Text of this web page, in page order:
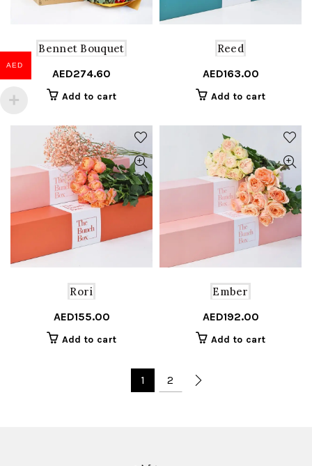
Bennet Bouquet
AED274.60
Add to cart
Reed
AED163.00
Add to cart
Rori
AED155.00
Add to cart
Ember
AED192.00
Add to cart
1 2
AED